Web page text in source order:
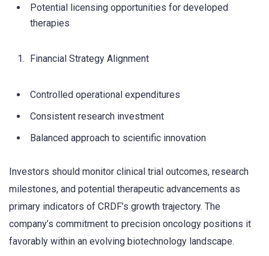
Potential licensing opportunities for developed
therapies
Financial Strategy Alignment
Controlled operational expenditures
Consistent research investment
Balanced approach to scientific innovation
Investors should monitor clinical trial outcomes, research
milestones, and potential therapeutic advancements as
primary indicators of CRDF’s growth trajectory. The
company’s commitment to precision oncology positions it
favorably within an evolving biotechnology landscape.